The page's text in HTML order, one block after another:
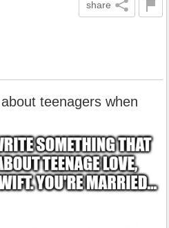
share
teenagers when